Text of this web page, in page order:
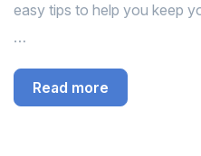
easy tips to help you keep
…
Read more